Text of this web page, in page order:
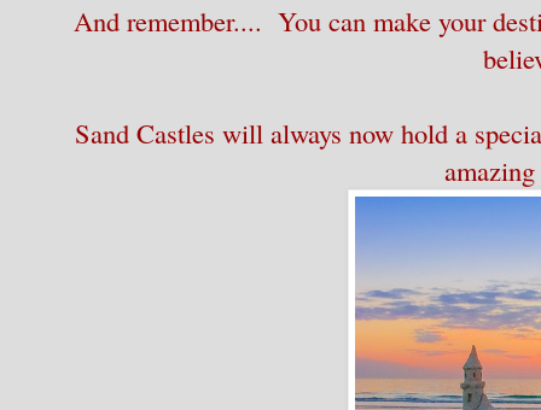
And remember.... You can make your
Sand Castles will always now hold a